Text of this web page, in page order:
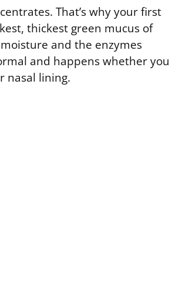
That’s why your first
thickest green mucus of
and the enzymes
and happens whether you
nasal lining.